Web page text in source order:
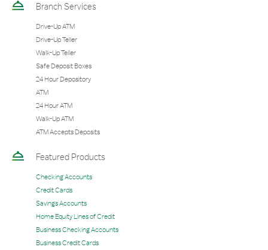
Branch Services
Drive-Up ATM
Drive-Up Teller
Walk-Up Teller
Safe Deposit Boxes
24 Hour Depository
ATM
24 Hour ATM
Walk-Up ATM
ATM Accepts Deposits
Featured Products
Checking Accounts
Credit Cards
Savings Accounts
Home Equity Lines of Credit
Business Checking Accounts
Business Credit Cards